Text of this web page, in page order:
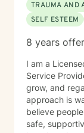
TRAUMA AND
SELF ESTEEM
8 years
I am a
Service
grow, and
approach is
believe
safe,